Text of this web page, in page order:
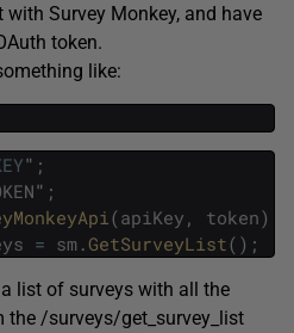
Survey Monkey, and have
token.
like:
" ;
" ;
(apiKey , token)
= sm . GetSurveyList( ) ;
list of surveys with all the
/surveys/get_survey_list